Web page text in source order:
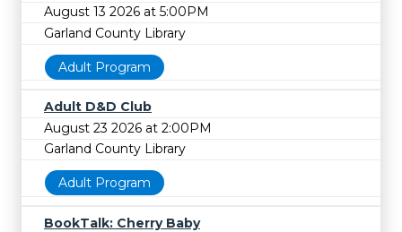
August 13 2026 at 5:00PM
Garland County Library
Adult Program
Adult D&D Club
August 23 2026 at 2:00PM
Garland County Library
Adult Program
BookTalk: Cherry Baby